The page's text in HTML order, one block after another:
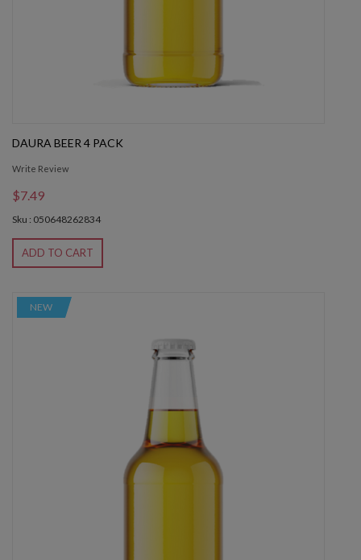
DAURA BEER 4 PACK
Write Review
$7.49
Sku : 050648262834
ADD TO CART
NEW